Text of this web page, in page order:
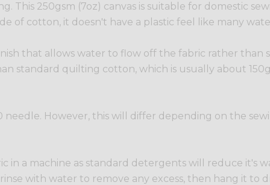
250gsm (7oz) canvas is suitable for domestic
of cotton, it doesn't have a plastic feel like many
that allows water to flow off the fabric rather than
standard quilting cotton, which is usually about
needle. However, this will differ depending on the
in a machine as standard detergents will reduce it's
with water to remove any excess, then hang it to